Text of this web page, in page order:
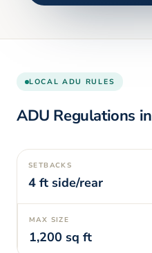
LOCAL ADU RULES
ADU Regulations in
SETBACKS
4 ft side/rear
MAX SIZE
1,200 sq ft